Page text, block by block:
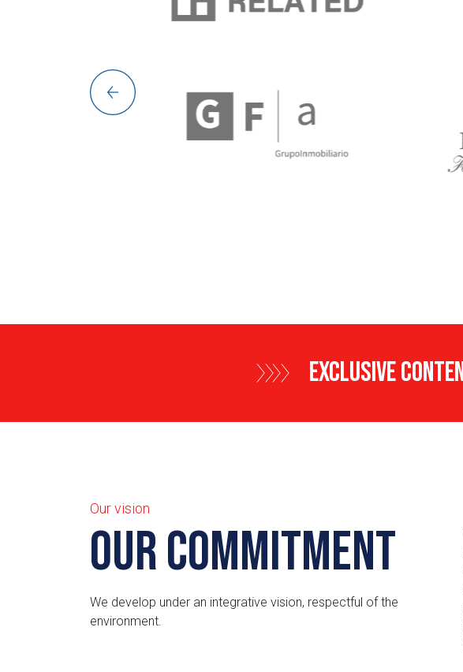
EXCLUSIVE
Our vision
Our Commitment
We develop under an integrative vision, respectful of the
environment.